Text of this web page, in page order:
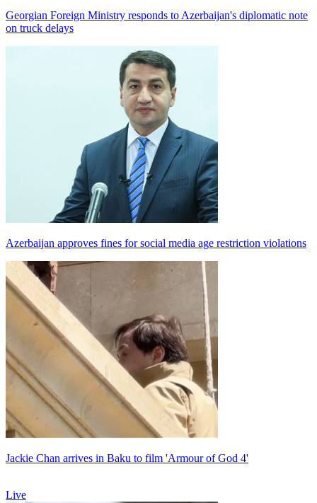
Georgian Foreign Ministry responds to Azerbaijan's diplomatic note
on truck delays
Azerbaijan approves fines for social media age restriction violations
Jackie Chan arrives in Baku to film 'Armour of God 4'
Live